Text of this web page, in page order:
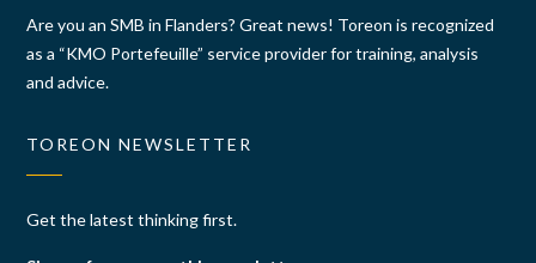
Are you an SMB in Flanders? Great news! Toreon is recognized
as a “KMO Portefeuille” service provider for training, analysis
and advice.
TOREON NEWSLETTER
Get the latest thinking first.